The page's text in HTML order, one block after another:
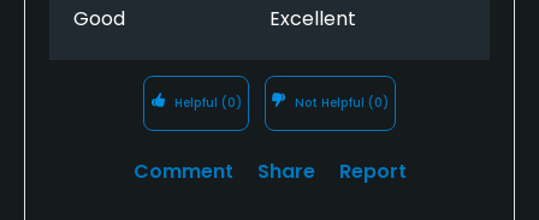
Good Excellent
Helpful (0) Not Helpful (0)
Comment Share Report